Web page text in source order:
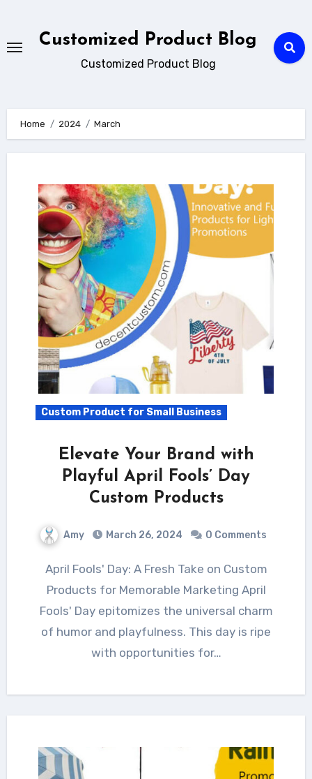
contentCustomized Product Blog
Customized Product Blog
Home 2024 March
Custom Product for Small Business
Elevate Your Brand with
Playful April Fools’ Day
Custom Products
Amy March 26, 2024 0 Comments
April Fools' Day: A Fresh Take on Custom
Products for Memorable Marketing April
Fools' Day epitomizes the universal charm
of humor and playfulness. This day is ripe
with opportunities for…